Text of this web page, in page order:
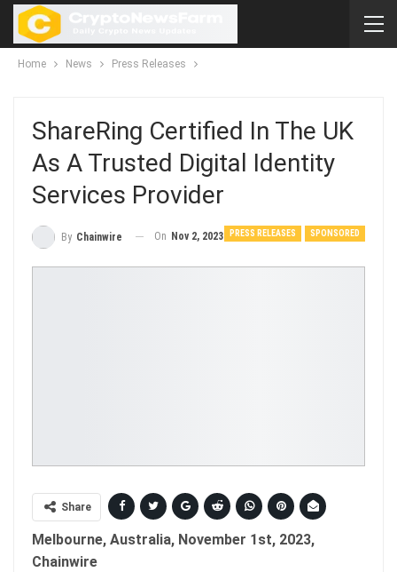
Home News Press Releases
ShareRing Certified In The UK
As A Trusted Digital Identity
Services Provider
PRESS RELEASES SPONSORED
By Chainwire On Nov 2, 2023
Share
Melbourne, Australia, November 1st, 2023,
Chainwire